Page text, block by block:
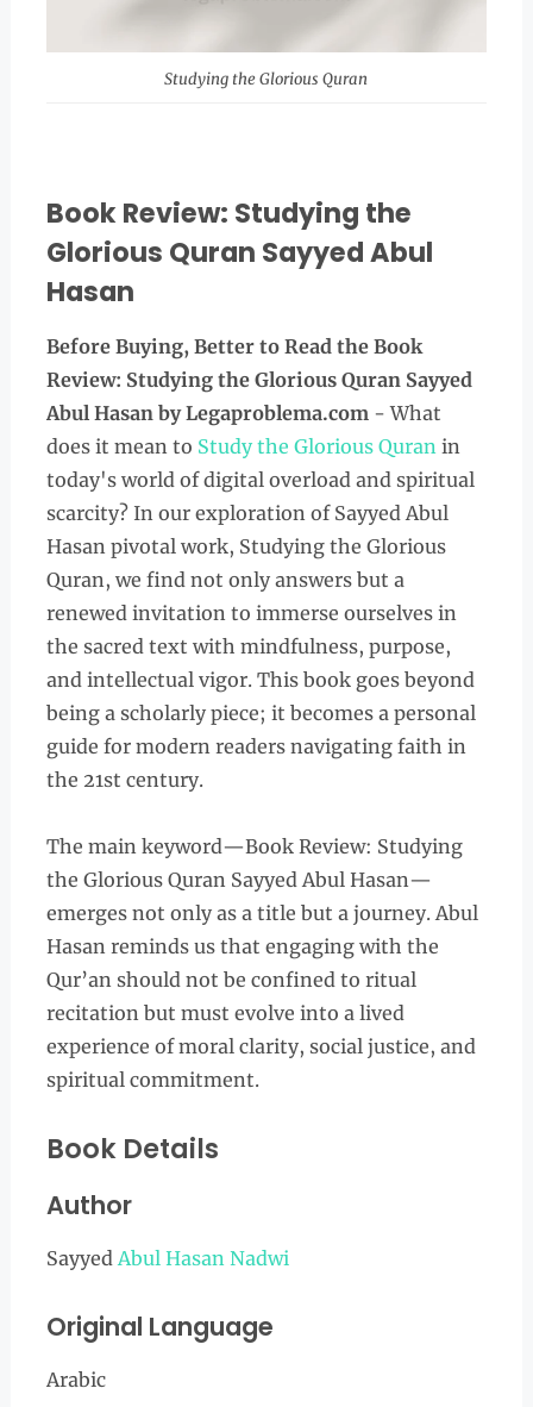
Studying the Glorious Quran
Book Review: Studying the
Glorious Quran Sayyed Abul
Hasan
Before Buying, Better to Read the Book
Review: Studying the Glorious Quran Sayyed
Abul Hasan by Legaproblema.com- What
does it mean to Study the Glorious Quranin
today's world of digital overload and spiritual
scarcity? In our exploration of Sayyed Abul
Hasan pivotal work, Studying the Glorious
Quran, we find not only answers but a
renewed invitation to immerse ourselves in
the sacred text with mindfulness, purpose,
and intellectual vigor. This book goes beyond
being a scholarly piece; it becomes a personal
guide for modern readers navigating faith in
the 21st century.
The main keyword—Book Review: Studying
the Glorious Quran Sayyed Abul Hasan—
emerges not only as a title but a journey. Abul
Hasan reminds us that engaging with the
Qur’an should not be confined to ritual
recitation but must evolve into a lived
experience of moral clarity, social justice, and
spiritual commitment.
Book Details
Author
SayyedAbul Hasan Nadwi
Original Language
Arabic